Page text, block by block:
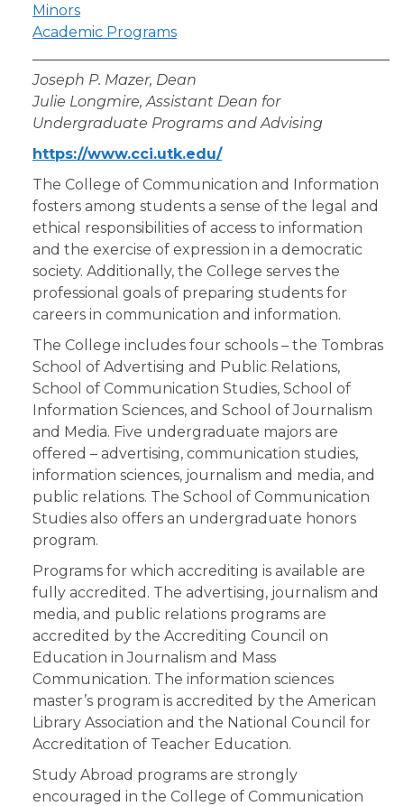
Minors
Academic Programs
Joseph P. Mazer, Dean
Julie Longmire, Assistant Dean for
Undergraduate Programs and Advising
https://www.cci.utk.edu/
The College of Communication and Information
fosters among students a sense of the legal and
ethical responsibilities of access to information
and the exercise of expression in a democratic
society. Additionally, the College serves the
professional goals of preparing students for
careers in communication and information.
The College includes four schools – the Tombras
School of Advertising and Public Relations,
School of Communication Studies, School of
Information Sciences, and School of Journalism
and Media. Five undergraduate majors are
offered – advertising, communication studies,
information sciences, journalism and media, and
public relations. The School of Communication
Studies also offers an undergraduate honors
program.
Programs for which accrediting is available are
fully accredited. The advertising, journalism and
media, and public relations programs are
accredited by the Accrediting Council on
Education in Journalism and Mass
Communication. The information sciences
master’s program is accredited by the American
Library Association and the National Council for
Accreditation of Teacher Education.
Study Abroad programs are strongly
encouraged in the College of Communication